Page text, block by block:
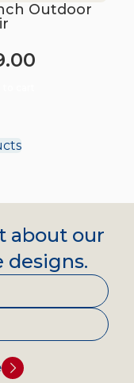
Outdoor
about our
designs.